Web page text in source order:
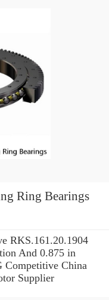
Ring Bearings
RKS.161.20.1904
And 0.875 in
Competitive China
Supplier